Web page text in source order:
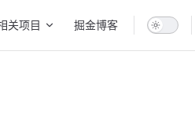
关项目 掘金博客